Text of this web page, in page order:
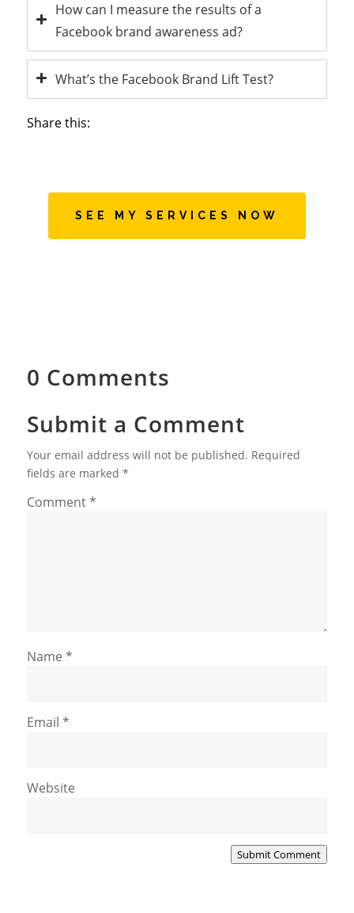
How can I measure the results of a
Facebook brand awareness ad?
What’s the Facebook Brand Lift Test?
Share this:
SEE MY SERVICES NOW
0 Comments
Submit a Comment
Your email address will not be published. Required
fields are marked *
Comment*
Name *
Email *
Website
Submit Comment